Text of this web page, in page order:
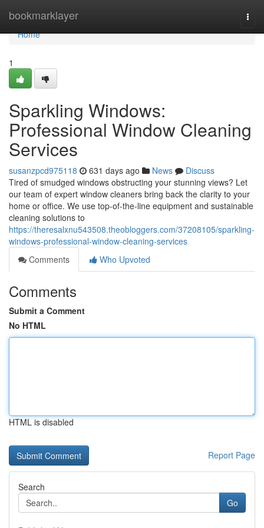
bookmarklayer
Home
Home
1
Sparkling Windows:
Professional Window Cleaning
Services
susanzpcd975118 631 days ago News
Discuss
Tired of smudged windows obstructing your stunning views? Let
our team of expert window cleaners bring back the clarity to your
home or office. We use top-of-the-line equipment and sustainable
cleaning solutions to
https://theresalxnu543508.theobloggers.com/37208105/sparkling-
windows-professional-window-cleaning-services
Comments
Who Upvoted
Comments
Submit a Comment
No HTML
HTML is disabled
Report Page
Search
Go